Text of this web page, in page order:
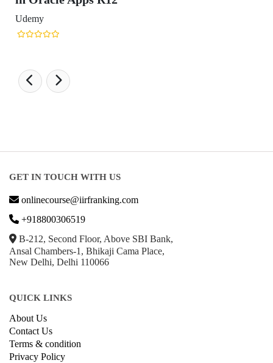
GET IN TOUCH WITH US
onlinecourse@iirfranking.com
+918800306519
B-212, Second Floor, Above SBI Bank,
Ansal Chambers-1, Bhikaji Cama Place,
New Delhi, Delhi 110066
QUICK LINKS
About Us
Contact Us
Terms & condition
Privacy Policy